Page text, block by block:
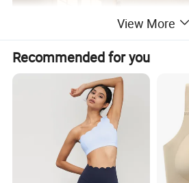
View More
Recommended for you